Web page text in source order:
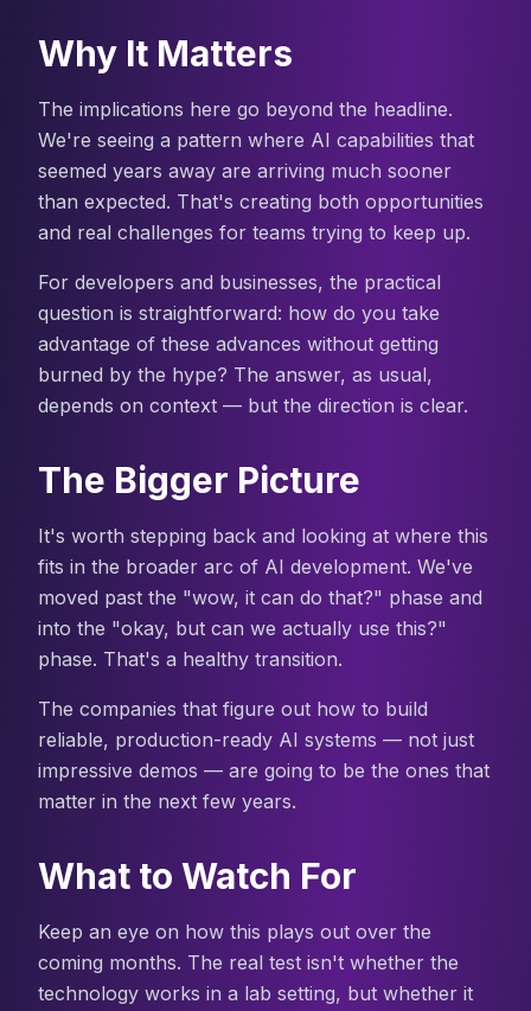
Why It Matters
The implications here go beyond the headline.
We're seeing a pattern where AI capabilities that
seemed years away are arriving much sooner
than expected. That's creating both opportunities
and real challenges for teams trying to keep up.
For developers and businesses, the practical
question is straightforward: how do you take
advantage of these advances without getting
burned by the hype? The answer, as usual,
depends on context — but the direction is clear.
The Bigger Picture
It's worth stepping back and looking at where this
fits in the broader arc of AI development. We've
moved past the "wow, it can do that?" phase and
into the "okay, but can we actually use this?"
phase. That's a healthy transition.
The companies that figure out how to build
reliable, production-ready AI systems — not just
impressive demos — are going to be the ones that
matter in the next few years.
What to Watch For
Keep an eye on how this plays out over the
coming months. The real test isn't whether the
technology works in a lab setting, but whether it